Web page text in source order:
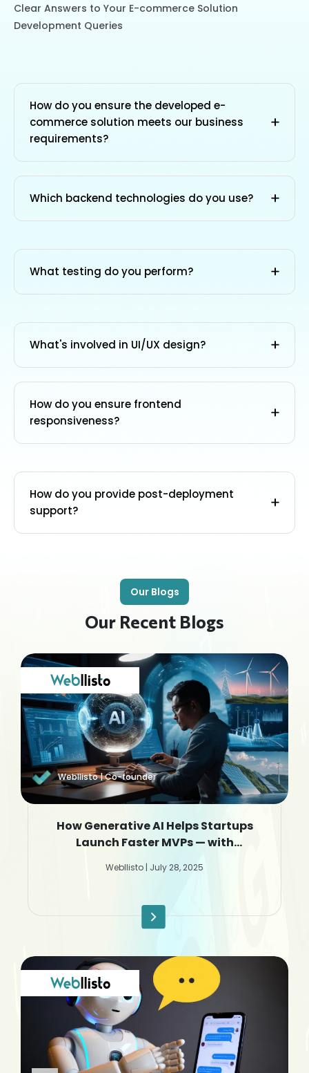
Clear Answers to Your E-commerce Solution
Development Queries
How do you ensure the developed e-
commerce solution meets our business
requirements?
Which backend technologies do you use?
What testing do you perform?
What's involved in UI/UX design?
How do you ensure frontend
responsiveness?
How do you provide post-deployment
support?
Our Blogs
Our Recent Blogs
Webllisto | Co-founder
How Generative AI Helps Startups
Launch Faster MVPs — with
Webllisto.ai
Webllisto | July 28, 2025